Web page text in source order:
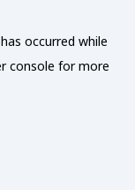
occurred while
console for more